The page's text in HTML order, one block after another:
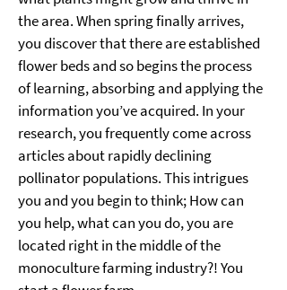
the area. When spring finally arrives,
you discover that there are established
flower beds and so begins the process
of learning, absorbing and applying the
information you’ve acquired. In your
research, you frequently come across
articles about rapidly declining
pollinator populations. This intrigues
you and you begin to think; How can
you help, what can you do, you are
located right in the middle of the
monoculture farming industry?! You